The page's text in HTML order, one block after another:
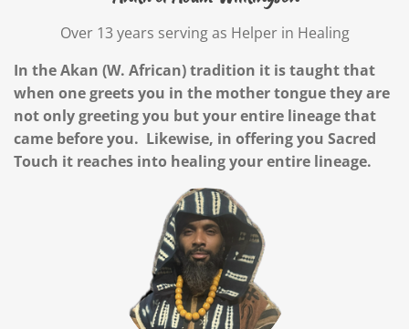
a
Over 13 years serving as Helper in Healing
In the Akan (W. African) tradition it is taught that
when one greets you in the mother tongue they are
not only greeting you but your entire lineage that
came before you. Likewise, in offering you Sacred
Touch it reaches into healing your entire lineage.